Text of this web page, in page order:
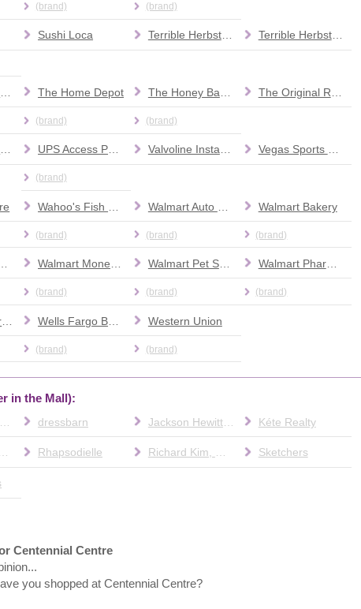
(brand) (brand)
Sushi Loca Terrible Herbst Car Wash Terrible Herbst Full Service Car Wash
The Home Depot
(brand) (brand)
Tool & Truck Rental Center at The Home Depot UPS Access Point location
(brand)
Valvoline Instant Oil Change Vegas Sports and Hockey Apparel & Memorabilia
(brand) (brand)
Walmart Bakery
(brand)
(brand)
Walmart Pet Services
(brand)
Walmart Pharmacy
(brand)
(brand)
Western Union
(brand)
in the Mall):
dressbarn Jackson Hewitt Tax Service Kéte Realty
Regal Nails, Salon & Spa Rhapsodielle Richard Kim, O.D. Sketchers
Centennial Centre
you shopped at Centennial Centre?